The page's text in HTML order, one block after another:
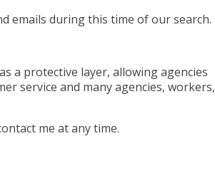
emails during this time of our search.
a protective layer, allowing agencies
service and many agencies, workers,
me at any time.